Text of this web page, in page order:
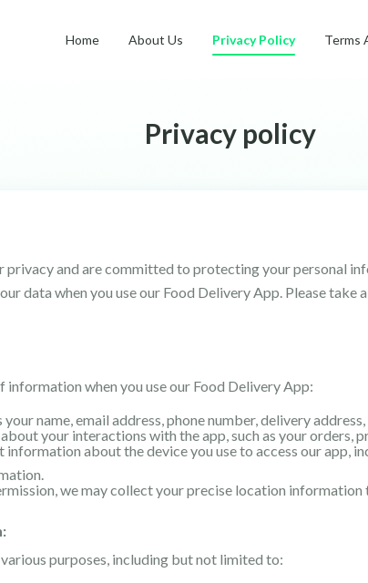
Home About Us Privacy Policy Terms
Privacy policy
privacy and are committed to protecting your personal
data when you use our Food Delivery App. Please
when you use our Food Delivery App:
your name, email address, phone number, delivery
your interactions with the app, such as your orders,
information about the device you use to access our app,
we may collect your precise location
purposes, including but not limited to: